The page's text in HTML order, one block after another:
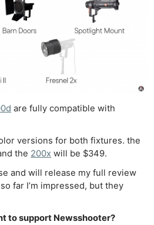
are fully compatible with
versions for both fixtures. the
the 200x will be $349.
and will release my full review
far I’m impressed, but they
to support Newsshooter?